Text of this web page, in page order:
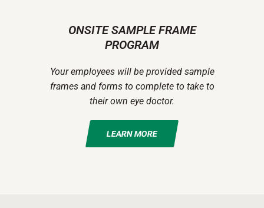
ONSITE SAMPLE FRAME
PROGRAM
Your employees will be provided sample
frames and forms to complete to take to
their own eye doctor.
LEARN MORE